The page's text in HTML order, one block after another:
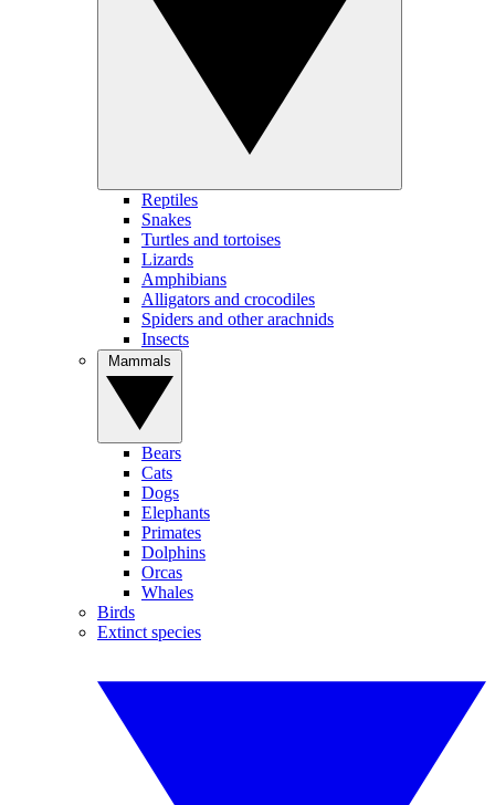
Reptiles
Snakes
Turtles and tortoises
Lizards
Amphibians
Alligators and crocodiles
Spiders and other arachnids
Insects
Bears
Cats
Dogs
Elephants
Primates
Dolphins
Orcas
Whales
Birds
Extinct species